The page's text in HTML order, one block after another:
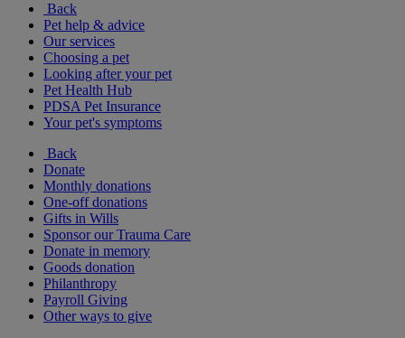
Back
Pet help & advice
Our services
Choosing a pet
Looking after your pet
Pet Health Hub
PDSA Pet Insurance
Your pet's symptoms
Back
Donate
Monthly donations
One-off donations
Gifts in Wills
Sponsor our Trauma Care
Donate in memory
Goods donation
Philanthropy
Payroll Giving
Other ways to give